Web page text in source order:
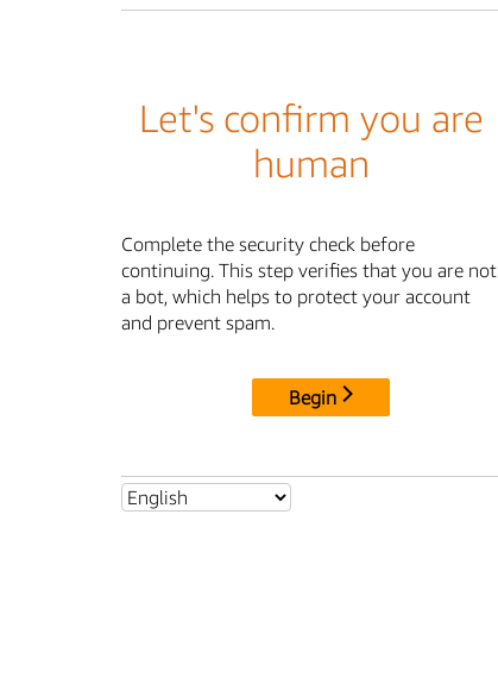
Let's confirm you are
human
Complete the security check before
continuing. This step verifies that you are not
a bot, which helps to protect your account
and prevent spam.
Begin